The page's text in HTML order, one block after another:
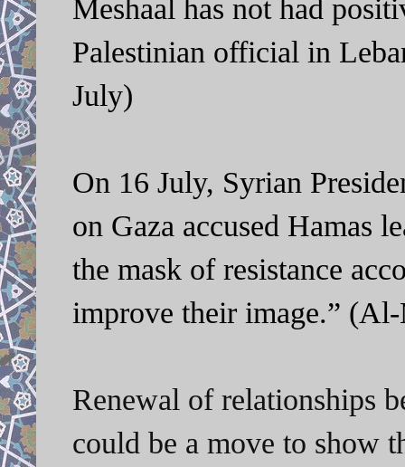
Meshaal has not had
Palestinian official in
July)
On 16 July, Syrian
on Gaza accused Hamas
the mask of resistance
improve their image.”
Renewal of relationships
could be a move to show